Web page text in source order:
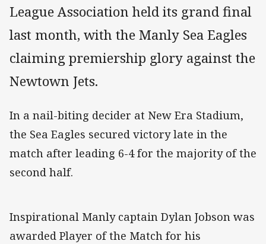
League Association held its grand final
last month, with the Manly Sea Eagles
claiming premiership glory against the
Newtown Jets.
In a nail-biting decider at New Era Stadium,
the Sea Eagles secured victory late in the
match after leading 6-4 for the majority of the
second half.
Inspirational Manly captain Dylan Jobson was
awarded Player of the Match for his